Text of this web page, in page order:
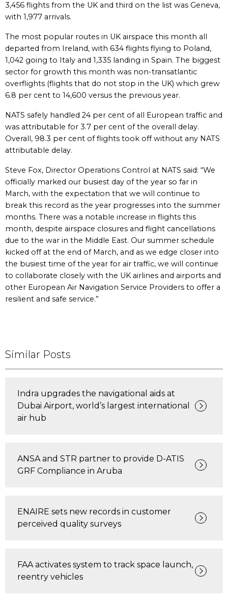
3,456 flights from the UK and third on the list was Geneva,
with 1,977 arrivals.
The most popular routes in UK airspace this month all
departed from Ireland, with 634 flights flying to Poland,
1,042 going to Italy and 1,335 landing in Spain. The biggest
sector for growth this month was non-transatlantic
overflights (flights that do not stop in the UK) which grew
6.8 per cent to 14,600 versus the previous year.
NATS safely handled 24 per cent of all European traffic and
was attributable for 3.7 per cent of the overall delay.
Overall, 98.3 per cent of flights took off without any NATS
attributable delay.
Steve Fox, Director Operations Control at NATS said: “We
officially marked our busiest day of the year so far in
March, with the expectation that we will continue to
break this record as the year progresses into the summer
months. There was a notable increase in flights this
month, despite airspace closures and flight cancellations
due to the war in the Middle East. Our summer schedule
kicked off at the end of March, and as we edge closer into
the busiest time of the year for air traffic, we will continue
to collaborate closely with the UK airlines and airports and
other European Air Navigation Service Providers to offer a
resilient and safe service.”
Similar Posts
Indra upgrades the navigational aids at
Dubai Airport, world’s largest international
air hub
ANSA and STR partner to provide D-ATIS
GRF Compliance in Aruba
ENAIRE sets new records in customer
perceived quality surveys
FAA activates system to track space launch,
reentry vehicles